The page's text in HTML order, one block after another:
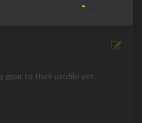
-
gear to their profile yet.